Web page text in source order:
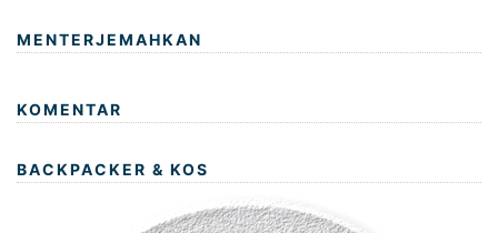
MENTERJEMAHKAN
KOMENTAR
BACKPACKER & KOS